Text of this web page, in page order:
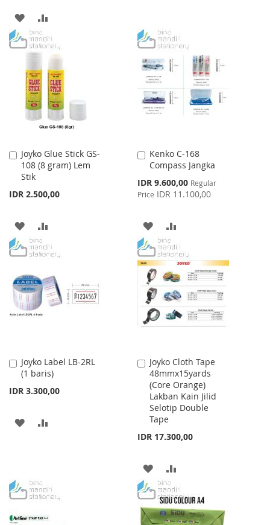
ADD
TO
LIST
TO
COMPARE
WISH
LIST
COMPARE
Joyko Glue Stick GS-
108 (8 gram) Lem
Stik
IDR 2.500,00
Add
to
Cart
ADD
TO
LIST
TO
Kenko C-168
Compass Jangka
Special
Price
IDR 9.600,00 Regular
Price IDR 11.100,00
Add
to
ADD
TO
WISH
LIST
TO
COMPARE
Joyko Label LB-2RL
(1 baris)
IDR 3.300,00
Add
to
ADD
LIST
Joyko Cloth Tape
48mmx15yards
(Core Orange)
Lakban Kain Jilid
Selotip Double
Tape
IDR 17.300,00
Add
to
Cart
ADD
TO
WISH
TO
COMPARE